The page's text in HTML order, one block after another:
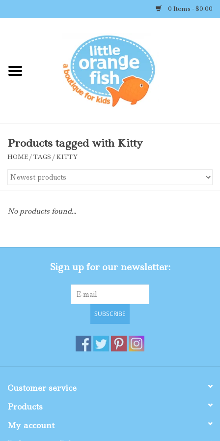
0 Items - $0.00
Shop By Brand
Accessories
Toys
Shop By Size
Products tagged with Kitty
HOME/TAGS /KITTY
No products found...
Sign up for our newsletter:
SUBSCRIBE
Customer service
Products
My account